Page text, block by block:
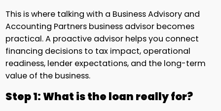
This is where talking with a Business Advisory and
Accounting Partners business advisor becomes
practical. A proactive advisor helps you connect
financing decisions to tax impact, operational
readiness, lender expectations, and the long-term
value of the business.
Step 1: What is the loan really for?